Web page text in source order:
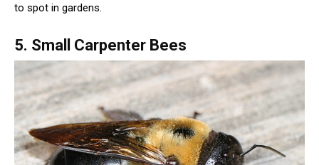
to spot in gardens.
5. Small Carpenter Bees